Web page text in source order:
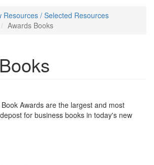
Resources / Selected Resources
Awards Books
Awards are the largest and most
for business books in today's new